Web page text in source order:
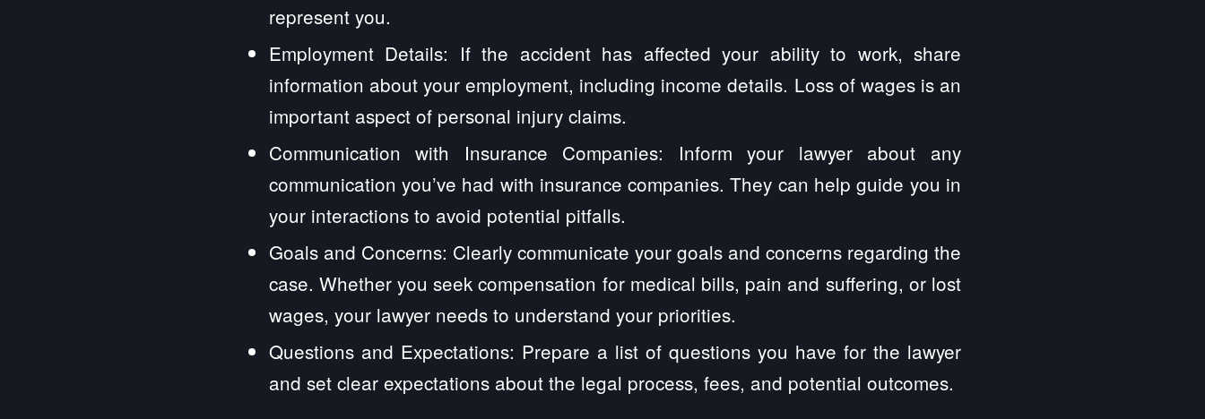
represent you.
Employment Details: If the accident has affected your ability to work, share
information about your employment, including income details. Loss of wages is an
important aspect of personal injury claims.
Communication with Insurance Companies: Inform your lawyer about any
communication you’ve had with insurance companies. They can help guide you in
your interactions to avoid potential pitfalls.
Goals and Concerns: Clearly communicate your goals and concerns regarding the
case. Whether you seek compensation for medical bills, pain and suffering, or lost
wages, your lawyer needs to understand your priorities.
Questions and Expectations: Prepare a list of questions you have for the lawyer
and set clear expectations about the legal process, fees, and potential outcomes.